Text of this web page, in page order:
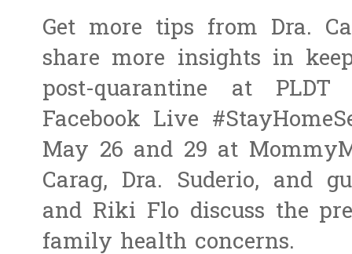
Get more tips from Dra.
share more insights in
post-quarantine at PLDT
Facebook Live
May 26 and 29 at
Carag, Dra. Suderio, and
and Riki Flo discuss the
family health concerns.